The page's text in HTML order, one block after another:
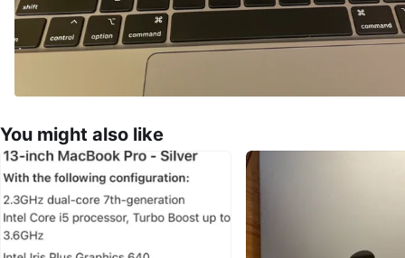
You might also like